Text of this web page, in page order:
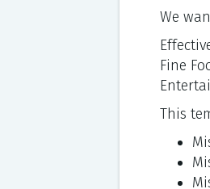
We
Fine
This